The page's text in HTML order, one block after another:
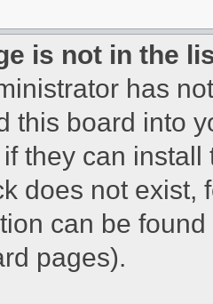
is not in the
has
this board into
they can
does not exist,
can be
pages).